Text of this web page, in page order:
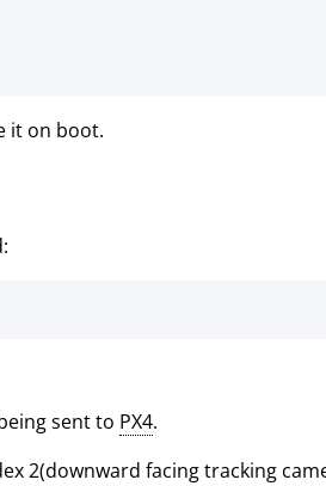
it on boot.
sent to PX4.
2(downward facing tracking